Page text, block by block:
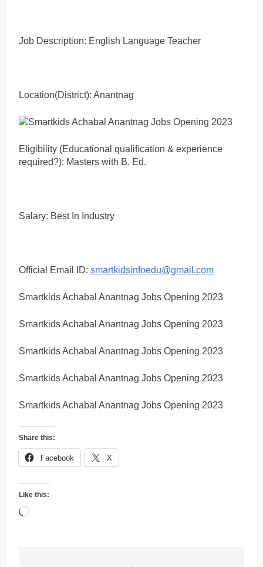
Job Description: English Language Teacher
Location(District): Anantnag
Eligibility (Educational qualification & experience
required?): Masters with B. Ed.
Salary: Best In Industry
Official Email ID: smartkidsinfoedu@gmail.com
Smartkids Achabal Anantnag Jobs Opening 2023
Smartkids Achabal Anantnag Jobs Opening 2023
Smartkids Achabal Anantnag Jobs Opening 2023
Smartkids Achabal Anantnag Jobs Opening 2023
Smartkids Achabal Anantnag Jobs Opening 2023
Share this:
Facebook X
Like this:
Loading…